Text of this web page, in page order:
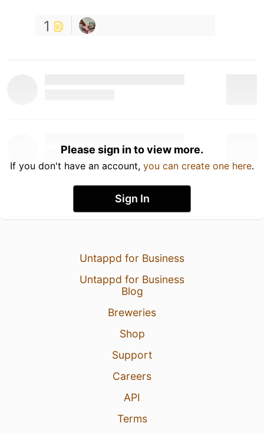
1
Please sign in to view more.
If you don't have an account, you can create one here.
Sign In
Untappd for Business
Untappd for Business
Blog
Breweries
Shop
Support
Careers
API
Terms